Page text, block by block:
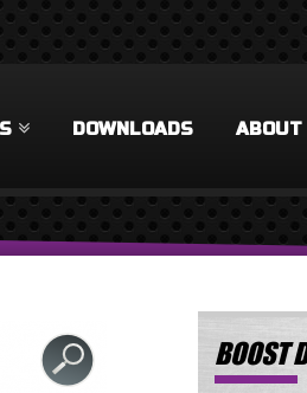
DOWNLOADS ABOUT
BOOST